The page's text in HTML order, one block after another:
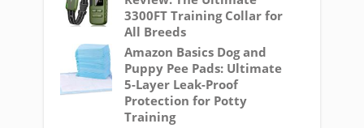
3300FT Training Collar for
All Breeds
Amazon Basics Dog and
Puppy Pee Pads: Ultimate
5-Layer Leak-Proof
Protection for Potty
Training